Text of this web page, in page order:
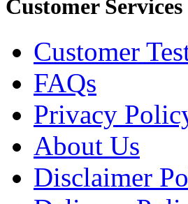
Customer Services
Customer
FAQs
Privacy
About Us
Disclaimer